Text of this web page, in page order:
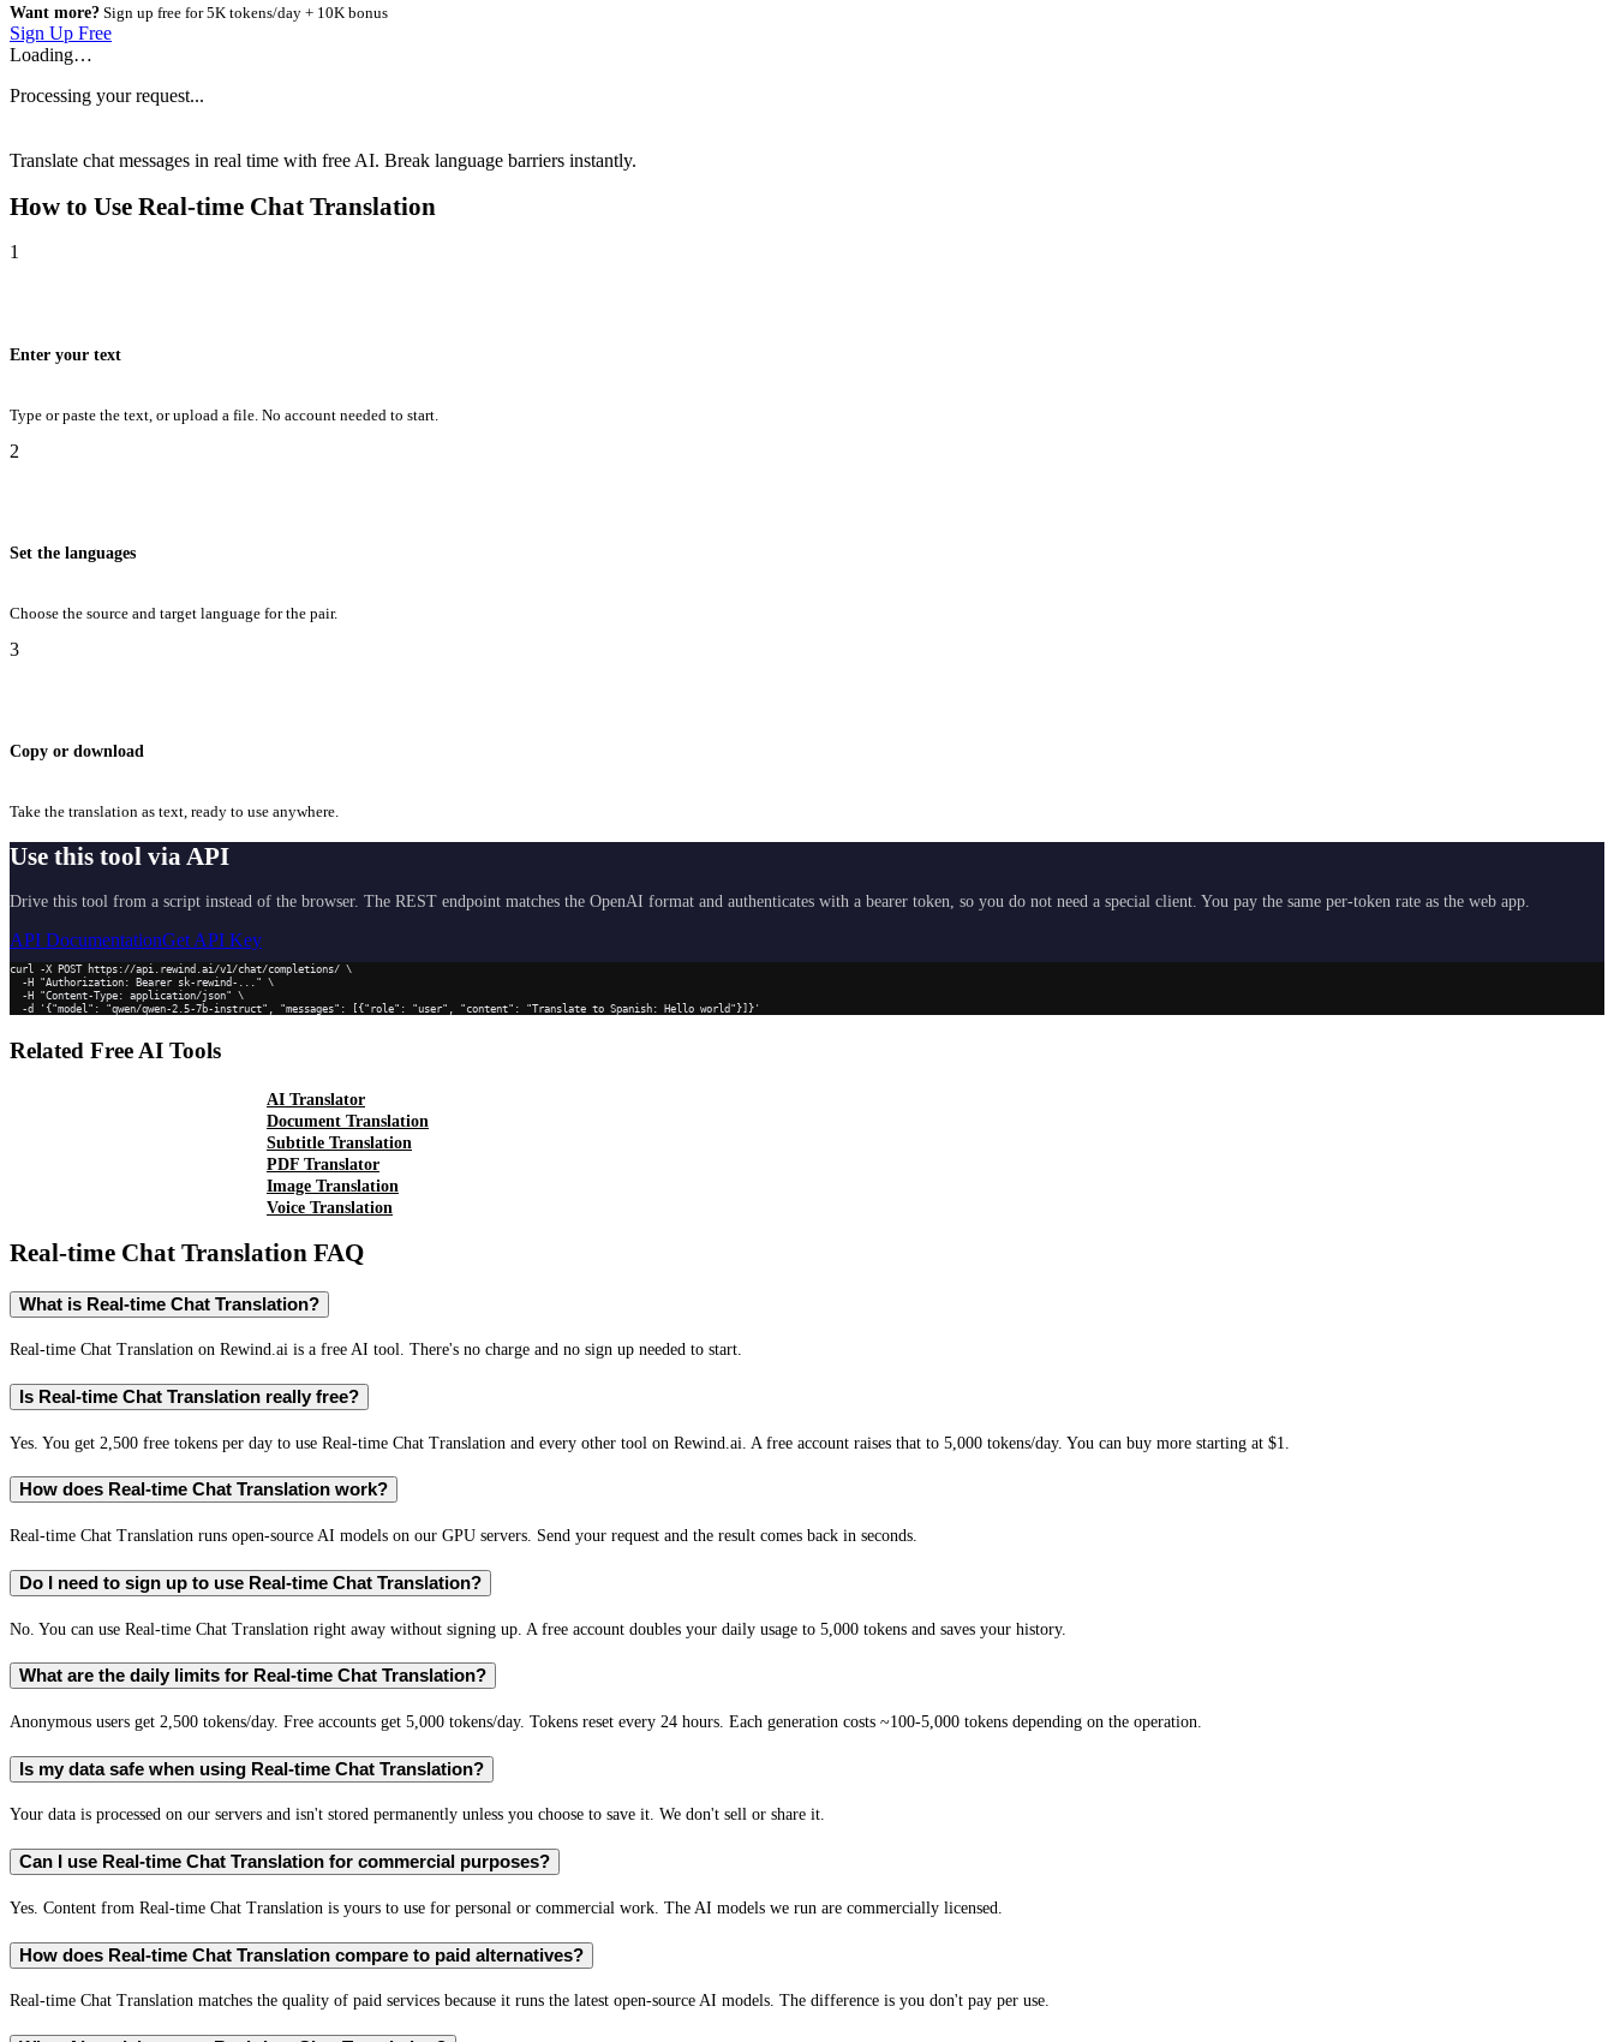
Want more? Sign up free for 5K tokens/day + 10K bonus
Sign Up Free
Loading…
Processing your request...
Translate chat messages in real time with free AI. Break language barriers instantly.
How to Use Real-time Chat Translation
1
Enter your text
Type or paste the text, or upload a file. No account needed to start.
2
Set the languages
Choose the source and target language for the pair.
3
Copy or download
Take the translation as text, ready to use anywhere.
Use this tool via API
Drive this tool from a script instead of the browser. The REST endpoint matches the OpenAI format and authenticates with a bearer token, so you do not need a special client. You pay the same per-token rate as the web app.
API DocumentationGet API Key
curl -X POST https://api.rewind.ai/v1/chat/completions/ \
  -d '{"model": "qwen/qwen-2.5-7b-instruct", "messages": [{"role": "user", "content": "Translate to Spanish: Hello world"}]}'
Related Free AI Tools
AI Translator
Document Translation
Subtitle Translation
PDF Translator
Image Translation
Voice Translation
Real-time Chat Translation FAQ
What is Real-time Chat Translation?
Real-time Chat Translation on Rewind.ai is a free AI tool. There's no charge and no sign up needed to start.
Is Real-time Chat Translation really free?
Yes. You get 2,500 free tokens per day to use Real-time Chat Translation and every other tool on Rewind.ai. A free account raises that to 5,000 tokens/day. You can buy more starting at $1.
How does Real-time Chat Translation work?
Real-time Chat Translation runs open-source AI models on our GPU servers. Send your request and the result comes back in seconds.
Do I need to sign up to use Real-time Chat Translation?
No. You can use Real-time Chat Translation right away without signing up. A free account doubles your daily usage to 5,000 tokens and saves your history.
What are the daily limits for Real-time Chat Translation?
Anonymous users get 2,500 tokens/day. Free accounts get 5,000 tokens/day. Tokens reset every 24 hours. Each generation costs ~100-5,000 tokens depending on the operation.
Is my data safe when using Real-time Chat Translation?
Your data is processed on our servers and isn't stored permanently unless you choose to save it. We don't sell or share it.
Can I use Real-time Chat Translation for commercial purposes?
Yes. Content from Real-time Chat Translation is yours to use for personal or commercial work. The AI models we run are commercially licensed.
How does Real-time Chat Translation compare to paid alternatives?
Real-time Chat Translation matches the quality of paid services because it runs the latest open-source AI models. The difference is you don't pay per use.